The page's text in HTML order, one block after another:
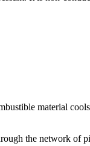
material
the network